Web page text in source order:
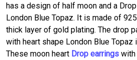
has a design of half moon and a
London Blue Topaz. It is made of
thick layer of gold plating. The drop
with heart shape London Blue Topaz
These moon heart Drop earrings with